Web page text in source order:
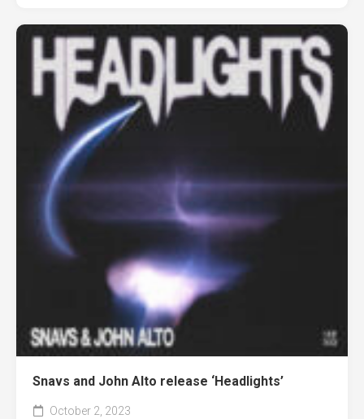
Snavs and John Alto release ‘Headlights’
October 2, 2023